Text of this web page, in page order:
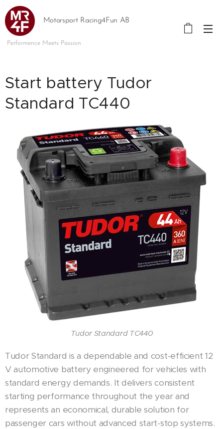
Motorsport Racing4Fun AB
Performence Meets Passion
Start battery Tudor
Standard TC440
Tudor Standard TC440
Tudor Standard is a dependable and cost-efficient 12
V automotive battery engineered for vehicles with
standard energy demands. It delivers consistent
starting performance throughout the year and
represents an economical, durable solution for
passenger cars without advanced start-stop systems.